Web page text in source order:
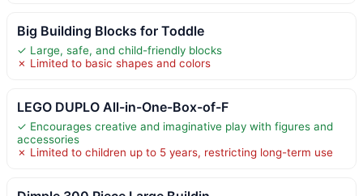
Big Building Blocks for Toddle
✓ Large, safe, and child-friendly blocks
✗ Limited to basic shapes and colors
LEGO DUPLO All-in-One-Box-of-F
✓ Encourages creative and imaginative play with figures and
accessories
✗ Limited to children up to 5 years, restricting long-term use